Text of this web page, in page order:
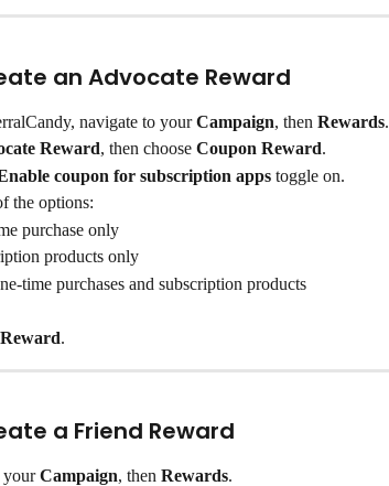
an Advocate Reward
navigate to your Campaign, then Rewards.
Reward, then choose Coupon Reward.
coupon for subscription apps toggle on.
the options:
purchase only
products only
time purchases and subscription products
.
a Friend Reward
your Campaign, then Rewards.